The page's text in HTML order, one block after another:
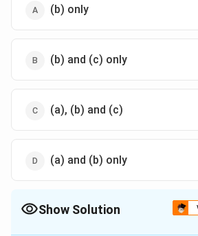
(b) only
(b) and (c) only
(a), (b) and (c)
(a) and (b) only
Show Solution
The Correct Option isC